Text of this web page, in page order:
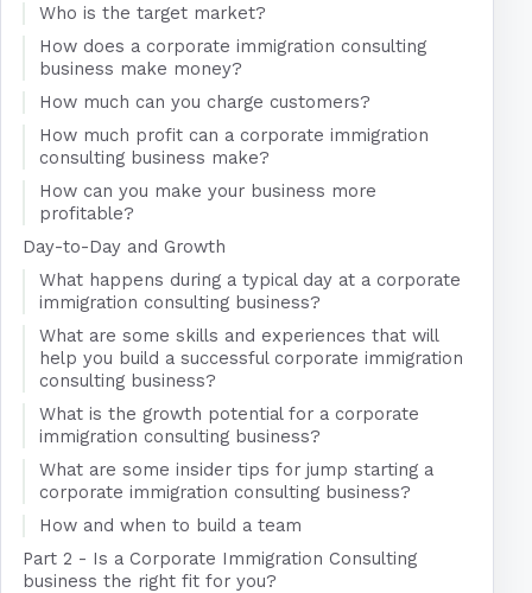
Who is the target market?
How does a corporate immigration consulting
business make money?
How much can you charge customers?
How much profit can a corporate immigration
consulting business make?
How can you make your business more
profitable?
Day-to-Day and Growth
What happens during a typical day at a corporate
immigration consulting business?
What are some skills and experiences that will
help you build a successful corporate immigration
consulting business?
What is the growth potential for a corporate
immigration consulting business?
What are some insider tips for jump starting a
corporate immigration consulting business?
How and when to build a team
Part 2 - Is a Corporate Immigration Consulting
business the right fit for you?